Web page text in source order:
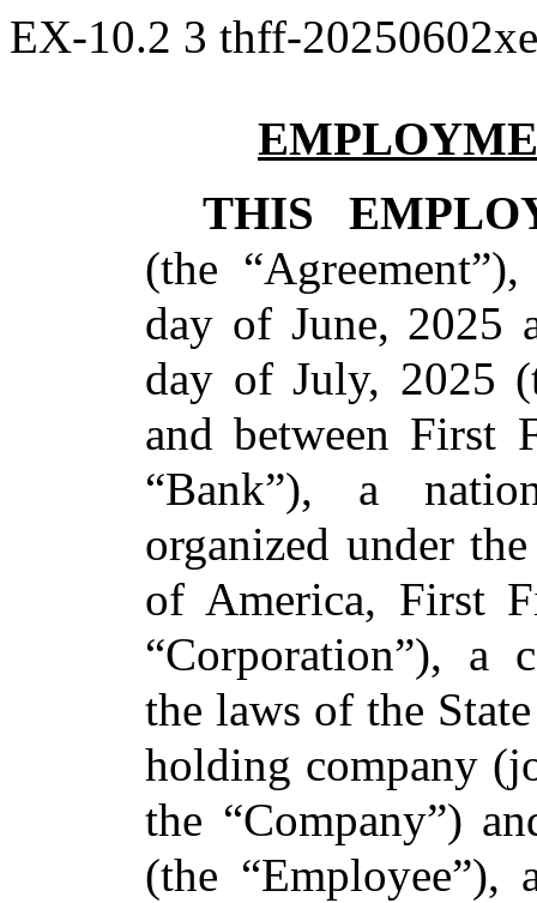
EX-10.2 3 thff-
THIS
(the
day of June, 2025
day of July, 2025
and between First
“Bank”), a
organized under
of America, First
“Corporation”), a
the laws of the
holding company
the “Company”)
(the